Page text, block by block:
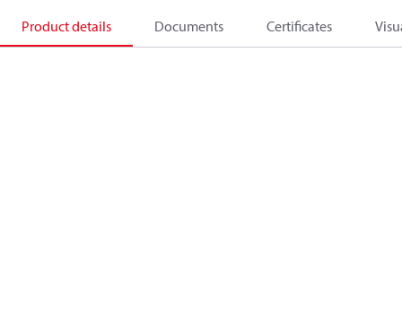
Product details Documents Certificates